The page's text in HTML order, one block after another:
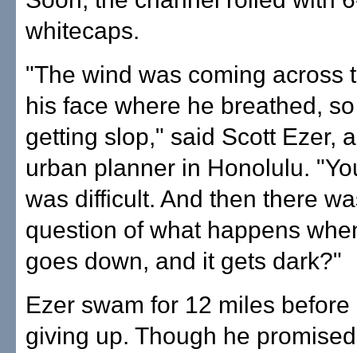
whitecaps.
"The wind was coming across
his face where he breathed,
getting slop," said Scott Ezer,
urban planner in Honolulu.
was difficult. And then there
question of what happens
goes down, and it gets dark?"
Ezer swam for 12 miles
giving up. Though he